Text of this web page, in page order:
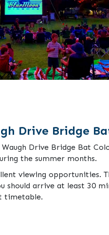
Drive Bridge
Drive Bridge Bat
the summer months.
viewing opportunities.
should arrive at least 30
timetable.